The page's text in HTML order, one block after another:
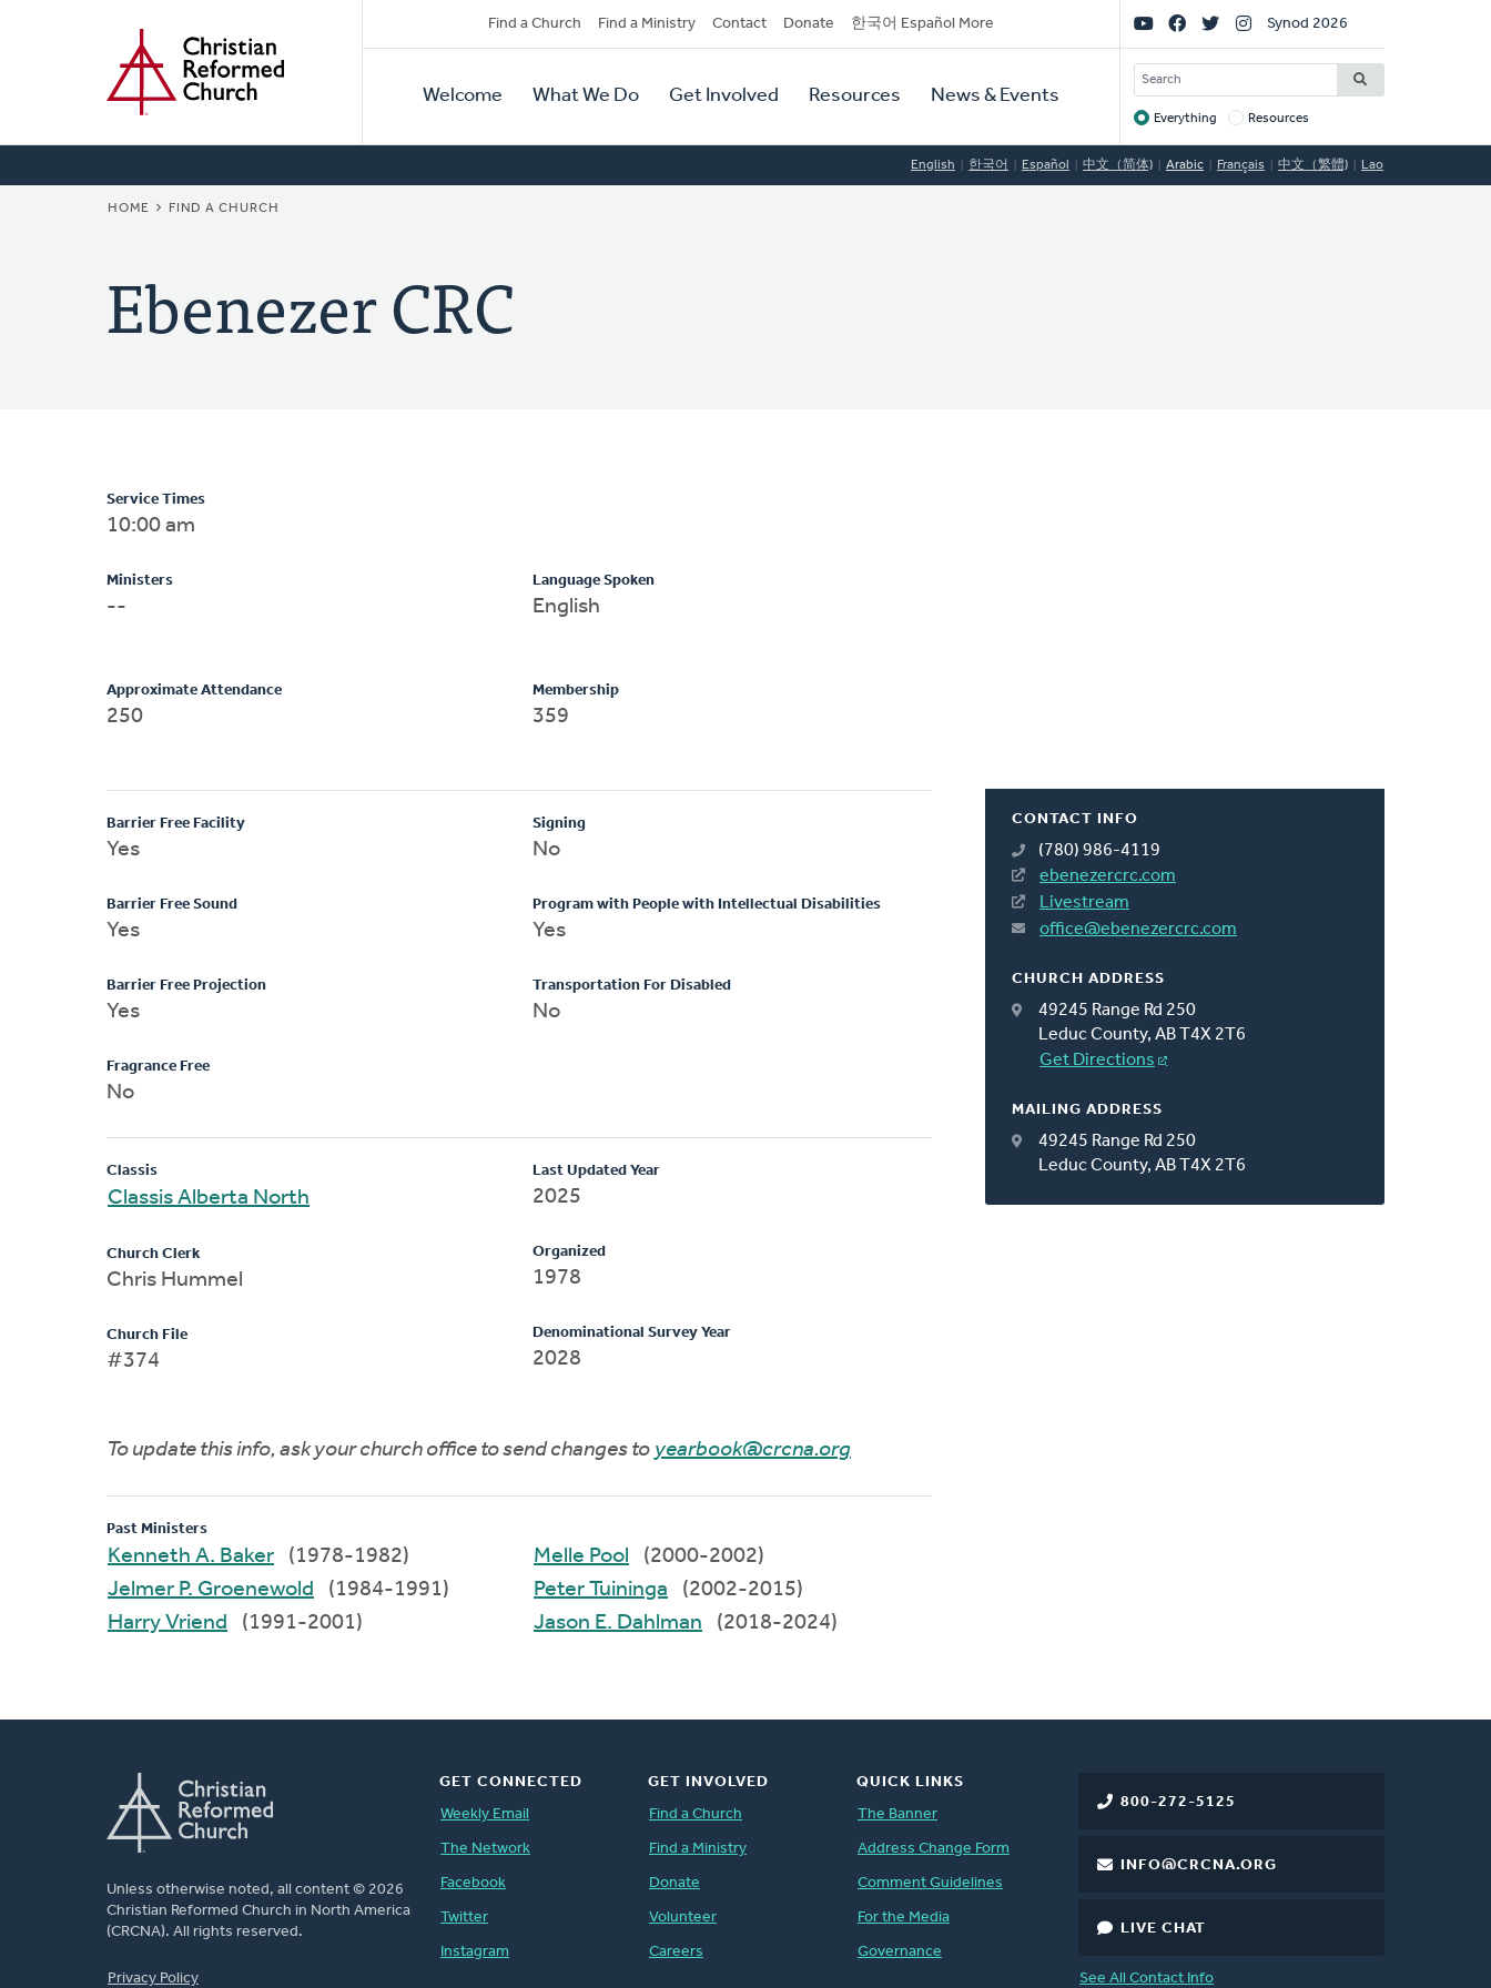
Secondary
Navigation
Find a Church Find a Ministry Contact Donate 한국어 Español More
Primary
Navigation
Welcome What We Do Get Involved Resources News & Events
Social
Links
Synod 2026
SEARCH
Target
Everything Resources
English 한국어 Español 中文（简体) Arabic Français 中文（繁體) Lao
BREADCRUMB
HOME FIND A CHURCH
Ebenezer CRC
CONTACT INFO
(780) 986-4119
ebenezercrc.com
Livestream
office@ebenezercrc.com
CHURCH ADDRESS
49245 Range Rd 250
Leduc County, AB T4X 2T6
Get Directions
MAILING ADDRESS
49245 Range Rd 250
Leduc County, AB T4X 2T6
Service Times
10:00 am
Ministers
--
Language Spoken
English
Approximate Attendance
250
Membership
359
Barrier Free Facility
Yes
Barrier Free Sound
Yes
Barrier Free Projection
Yes
Fragrance Free
No
Signing
No
Program with People with Intellectual Disabilities
Yes
Transportation For Disabled
No
Classis
Classis Alberta North
Church Clerk
Chris Hummel
Church File
#374
Last Updated Year
2025
Organized
1978
Denominational Survey Year
2028
To update this info, ask your church office to send changes to yearbook@crcna.org
Past Ministers
Kenneth A. Baker
(1978-1982)
Jelmer P. Groenewold
(1984-1991)
Harry Vriend
(1991-2001)
Melle Pool
(2000-2002)
Peter Tuininga
(2002-2015)
Jason E. Dahlman
(2018-2024)
Unless otherwise noted, all content © 2026
Christian Reformed Church in North America
(CRCNA). All rights reserved.
Privacy Policy
800-272-5125
INFO@CRCNA.ORG
LIVE CHAT
See All Contact Info
GET CONNECTED
Weekly Email
The Network
Facebook
Twitter
Instagram
GET INVOLVED
Find a Church
Find a Ministry
Donate
Volunteer
Careers
QUICK LINKS
The Banner
Address Change Form
Comment Guidelines
For the Media
Governance